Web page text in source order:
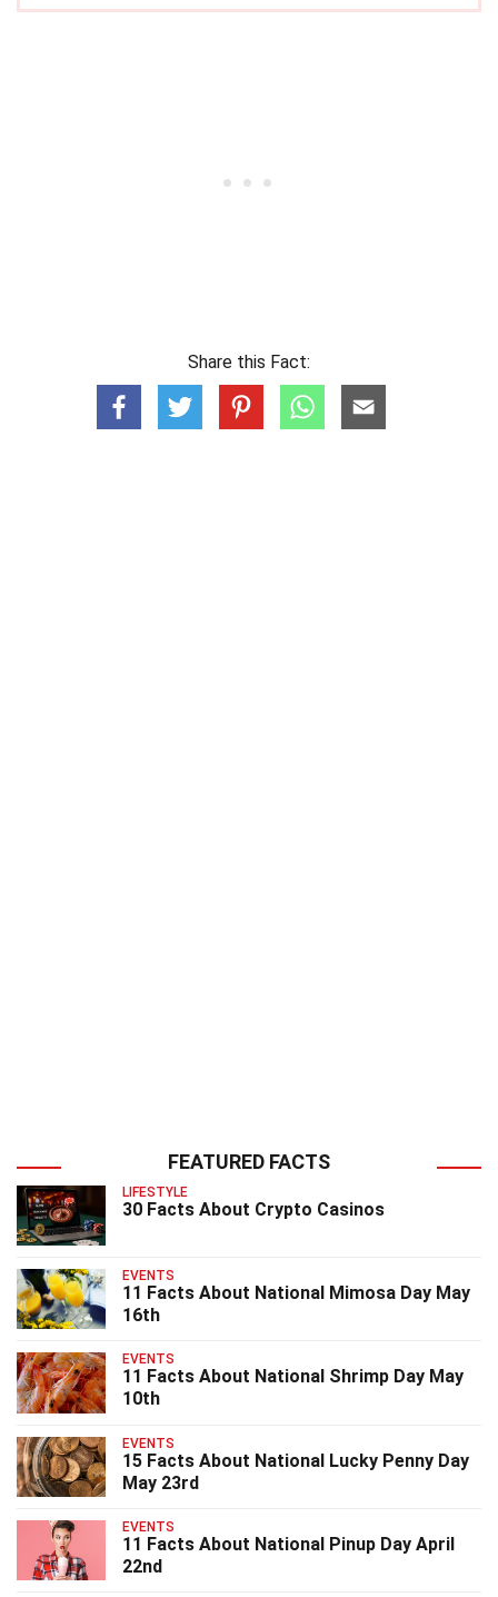
Share this Fact:
FEATURED FACTS
LIFESTYLE
30 Facts About Crypto Casinos
EVENTS
11 Facts About National Mimosa Day May
16th
EVENTS
11 Facts About National Shrimp Day May
10th
EVENTS
15 Facts About National Lucky Penny Day
May 23rd
EVENTS
11 Facts About National Pinup Day April
22nd